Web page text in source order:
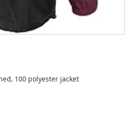
100 polyester jacket